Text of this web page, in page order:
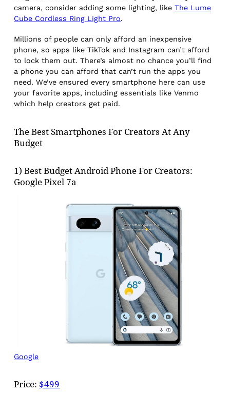
camera, consider adding some lighting, likeThe Lume
Cube Cordless Ring Light Pro.
Millions of people can only afford an inexpensive
phone, so apps like TikTok and Instagram can’t afford
to lock them out. There’s almost no chance you’ll find
a phone you can afford that can’t run the apps you
need. We’ve ensured every smartphone here can use
your favorite apps, including essentials like Venmo
which help creators get paid.
The Best Smartphones For Creators At Any
Budget
1) Best Budget Android Phone For Creators:
Google Pixel 7a
Google
Price: $499